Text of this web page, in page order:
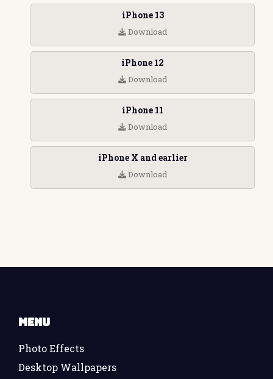
iPhone 13
Download
iPhone 12
Download
iPhone 11
Download
iPhone X and earlier
Download
Menu
Photo Effects
Desktop Wallpapers